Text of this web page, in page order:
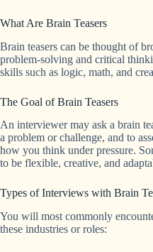
What Are Brain Teasers
Brain teasers can be thought of
problem-solving and critical
skills such as logic, math, and
The Goal of Brain Teasers
An interviewer may ask a brain
a problem or challenge, and to
how you think under pressure.
to be flexible, creative, and
Types of Interviews with Brain
You will most commonly
these industries or roles: